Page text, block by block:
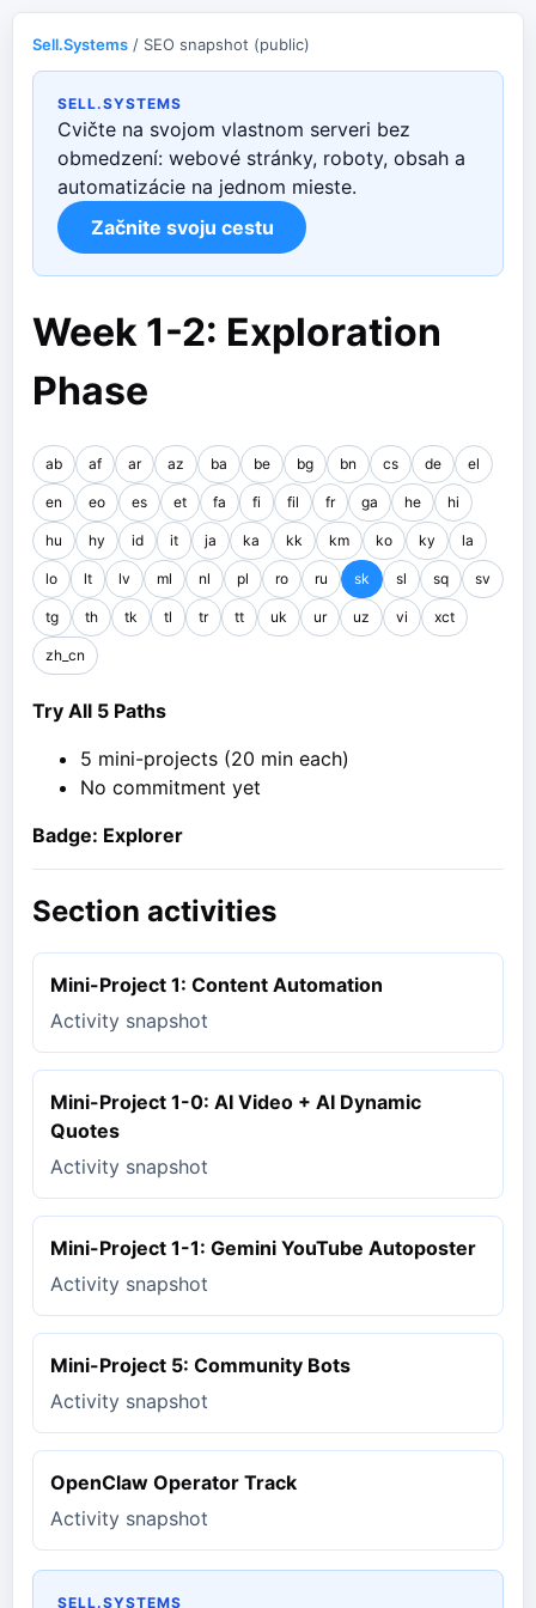
Sell.Systems / SEO snapshot (public)
SELL.SYSTEMS
Cvičte na svojom vlastnom serveri bez
obmedzení: webové stránky, roboty, obsah a
automatizácie na jednom mieste.
Začnite svoju cestu
Week 1-2: Exploration
Phase
ab af ar az ba be bg bn cs de el
en eo es et fa fi fil fr ga he hi
hu hy id it ja ka kk km ko ky la
lo lt lv ml nl pl ro ru sk sl sq sv
tg th tk tl tr tt uk ur uz vi xct
zh_cn
Try All 5 Paths
5 mini-projects (20 min each)
No commitment yet
Badge: Explorer
Section activities
Mini-Project 1: Content Automation
Activity snapshot
Mini-Project 1-0: AI Video + AI Dynamic
Quotes
Activity snapshot
Mini-Project 1-1: Gemini YouTube Autoposter
Activity snapshot
Mini-Project 5: Community Bots
Activity snapshot
OpenClaw Operator Track
Activity snapshot
SELL.SYSTEMS